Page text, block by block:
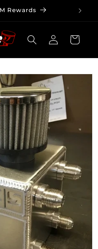
Rewards
Log
in
Cart